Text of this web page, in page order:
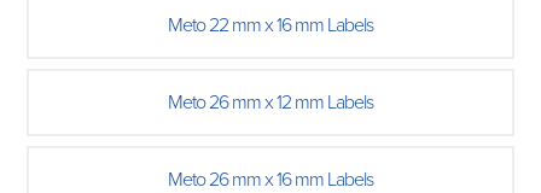
Meto 22 mm x 16 mm Labels
Meto 26 mm x 12 mm Labels
Meto 26 mm x 16 mm Labels